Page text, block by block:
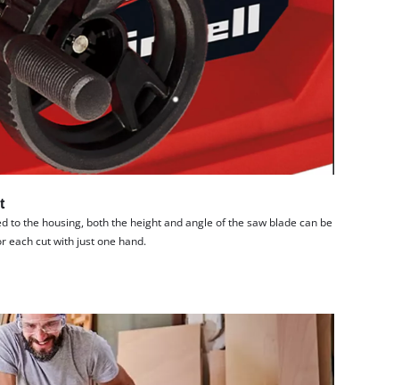
to the housing, both the height and angle of the saw blade can be
each cut with just one hand.